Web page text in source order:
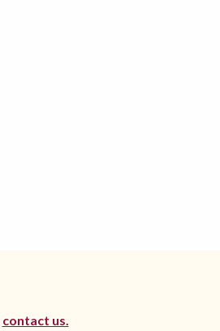
contact us.